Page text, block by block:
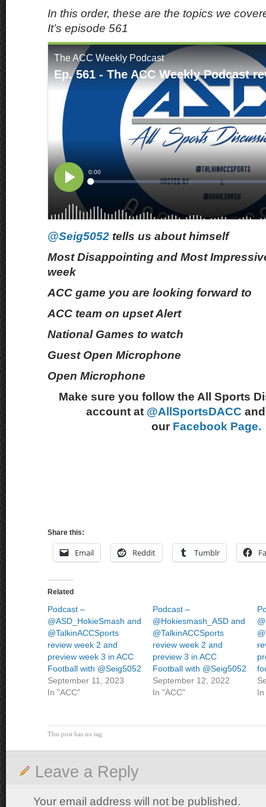
In this order, these are the topics we
It’s episode 561
@Seig5052 tells us about himself
Most Disappointing and Most
week
ACC game you are looking forward to
ACC team on upset Alert
National Games to watch
Guest Open Microphone
Open Microphone
Make sure you follow the All Sports
account at @AllSportsDACC
our Facebook Page.
Share this:
Email Reddit Tumblr
Related
Podcast –
@ASD_HokieSmash and
@TalkinACCSports
review week 2 and
preview week 3 in ACC
Football with @Seig5052
September 11, 2023
In "ACC"
Podcast –
@Hokiesmash_ASD and
@TalkinACCSports
review week 2 and
preview 3 in ACC
Football with @Seig5052
September 12, 2022
In "ACC"
In
This post has no tag
Leave a Reply
Your email address will not be published.